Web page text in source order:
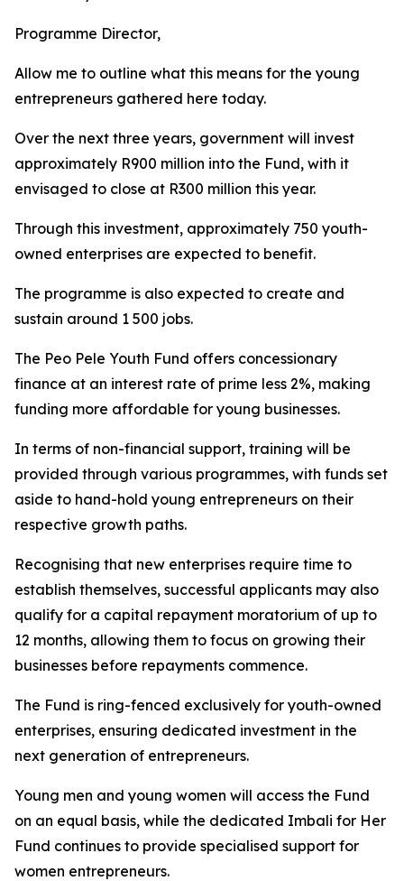
Programme Director,
Allow me to outline what this means for the young
entrepreneurs gathered here today.
Over the next three years, government will invest
approximately R900 million into the Fund, with it
envisaged to close at R300 million this year.
Through this investment, approximately 750 youth-
owned enterprises are expected to benefit.
The programme is also expected to create and
sustain around 1 500 jobs.
The Peo Pele Youth Fund offers concessionary
finance at an interest rate of prime less 2%, making
funding more affordable for young businesses.
In terms of non-financial support, training will be
provided through various programmes, with funds set
aside to hand-hold young entrepreneurs on their
respective growth paths.
Recognising that new enterprises require time to
establish themselves, successful applicants may also
qualify for a capital repayment moratorium of up to
12 months, allowing them to focus on growing their
businesses before repayments commence.
The Fund is ring-fenced exclusively for youth-owned
enterprises, ensuring dedicated investment in the
next generation of entrepreneurs.
Young men and young women will access the Fund
on an equal basis, while the dedicated Imbali for Her
Fund continues to provide specialised support for
women entrepreneurs.